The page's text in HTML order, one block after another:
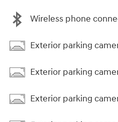
Wireless phone
Exterior parking
Exterior parking
Exterior parking